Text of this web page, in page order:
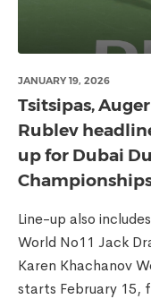
JANUARY 19, 2026
Tsitsipas,
Rublev
up for Dubai
Line-up also
World No11 Jack
Karen Khachanov
starts February 15,